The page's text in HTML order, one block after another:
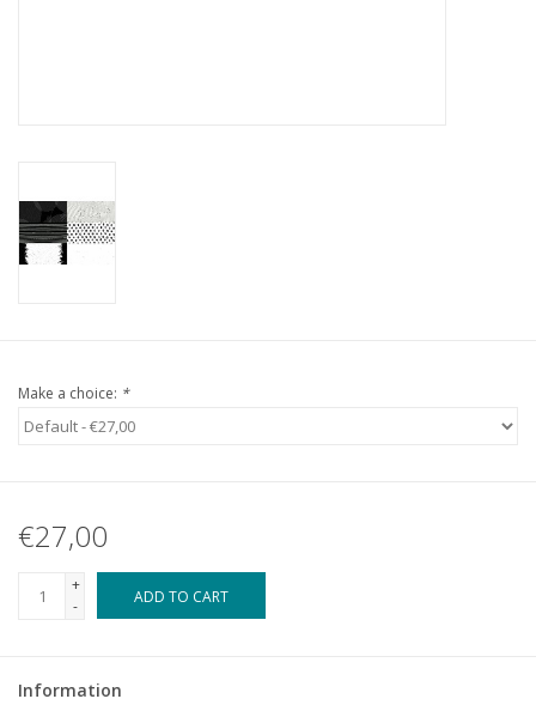
Make a choice: *
€27,00
+
-
ADD TO CART
Information